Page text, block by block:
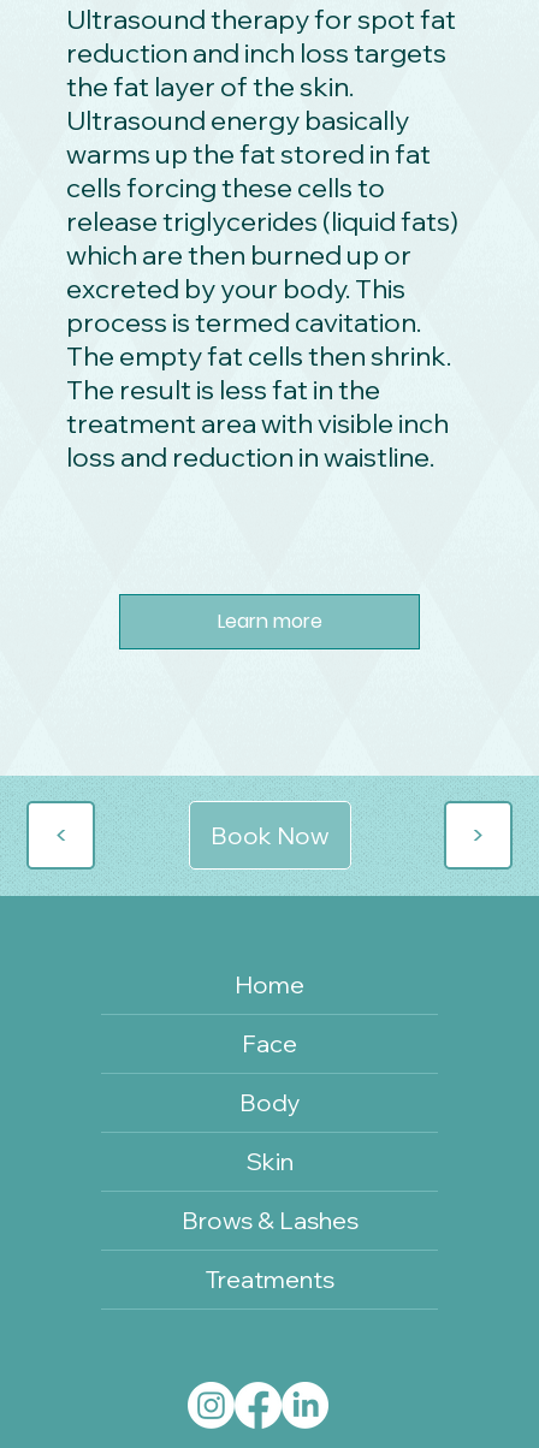
Ultrasound therapy for spot fat
reduction and inch loss targets
the fat layer of the skin.
Ultrasound energy basically
warms up the fat stored in fat
cells forcing these cells to
release triglycerides (liquid fats)
which are then burned up or
excreted by your body. This
process is termed cavitation.
The empty fat cells then shrink.
The result is less fat in the
treatment area with visible inch
loss and reduction in waistline.
Learn more
>
> Book Now
Home
Face
Body
Skin
Brows & Lashes
Treatments